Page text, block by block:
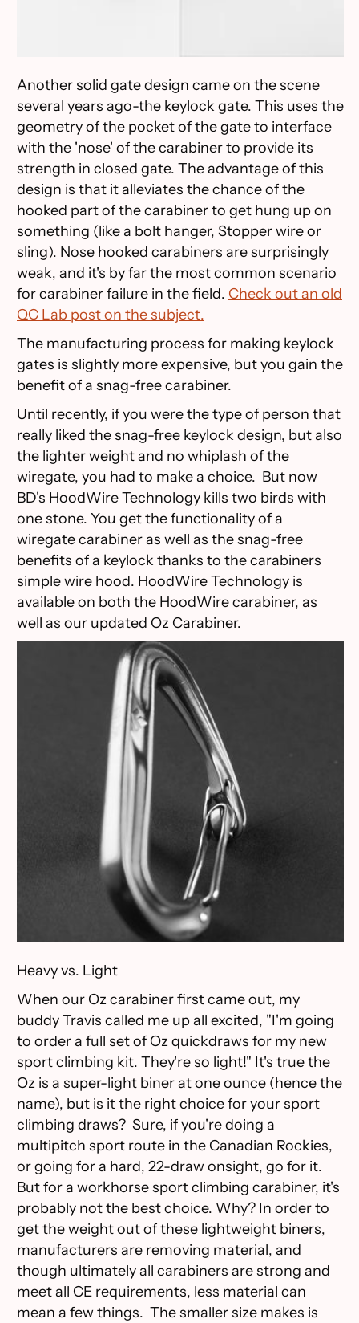
Another solid gate design came on the scene
several years ago-the keylock gate. This uses the
geometry of the pocket of the gate to interface
with the 'nose' of the carabiner to provide its
strength in closed gate. The advantage of this
design is that it alleviates the chance of the
hooked part of the carabiner to get hung up on
something (like a bolt hanger, Stopper wire or
sling). Nose hooked carabiners are surprisingly
weak, and it's by far the most common scenario
for carabiner failure in the field. Check out an old
QC Lab post on the subject.
The manufacturing process for making keylock
gates is slightly more expensive, but you gain the
benefit of a snag-free carabiner.
Until recently, if you were the type of person that
really liked the snag-free keylock design, but also
the lighter weight and no whiplash of the
wiregate, you had to make a choice. But now
BD's HoodWire Technology kills two birds with
one stone. You get the functionality of a
wiregate carabiner as well as the snag-free
benefits of a keylock thanks to the carabiners
simple wire hood. HoodWire Technology is
available on both the HoodWire carabiner, as
well as our updated Oz Carabiner.
Heavy vs. Light
When our Oz carabiner first came out, my
buddy Travis called me up all excited, "I'm going
to order a full set of Oz quickdraws for my new
sport climbing kit. They're so light!" It's true the
Oz is a super-light biner at one ounce (hence the
name), but is it the right choice for your sport
climbing draws? Sure, if you're doing a
multipitch sport route in the Canadian Rockies,
or going for a hard, 22-draw onsight, go for it.
But for a workhorse sport climbing carabiner, it's
probably not the best choice. Why? In order to
get the weight out of these lightweight biners,
manufacturers are removing material, and
though ultimately all carabiners are strong and
meet all CE requirements, less material can
mean a few things. The smaller size makes is